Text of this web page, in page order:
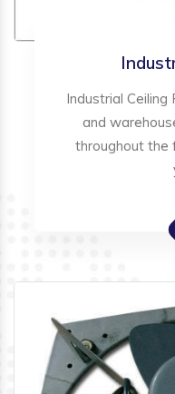
Industrial
and
throughout the